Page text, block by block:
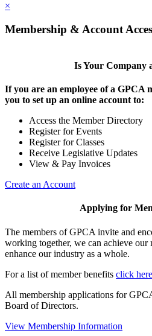
×
Membership & Account
Is Your Company
If you are an employee of a GPCA
you to set up an online account to:
Access the Member Directory
Register for Events
Register for Classes
Receive Legislative Updates
View & Pay Invoices
Create an Account
Applying for
The members of GPCA invite and
working together, we can achieve our
enhance our industry as a whole.
For a list of member benefits click here
All membership applications for
Board of Directors.
View Membership Information